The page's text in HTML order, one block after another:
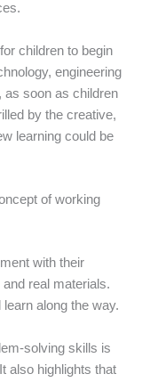
children to begin
engineering
as soon as children
by the creative,
learning could be
of working
with their
real materials.
along the way.
solving skills is
also highlights that